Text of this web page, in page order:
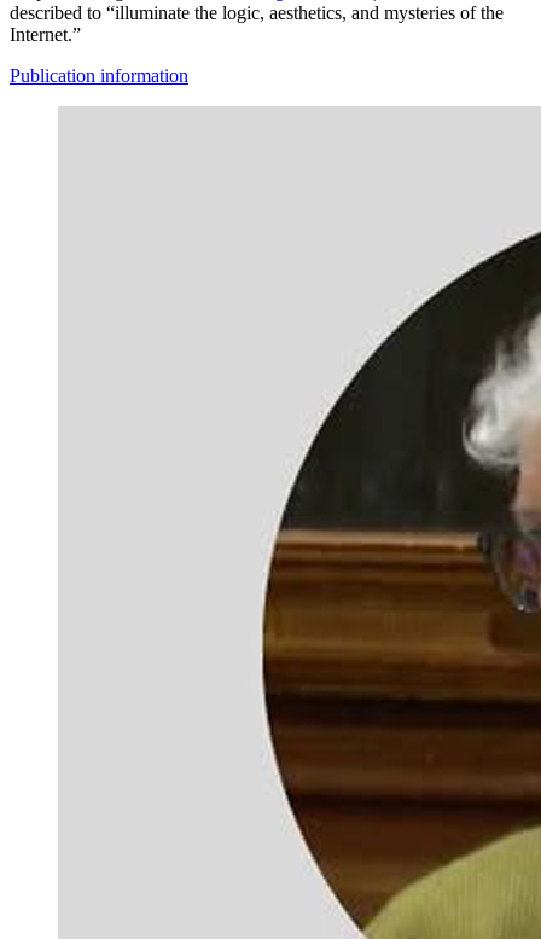
described to “illuminate the logic, aesthetics, and mysteries of the
Internet.”
Publication information